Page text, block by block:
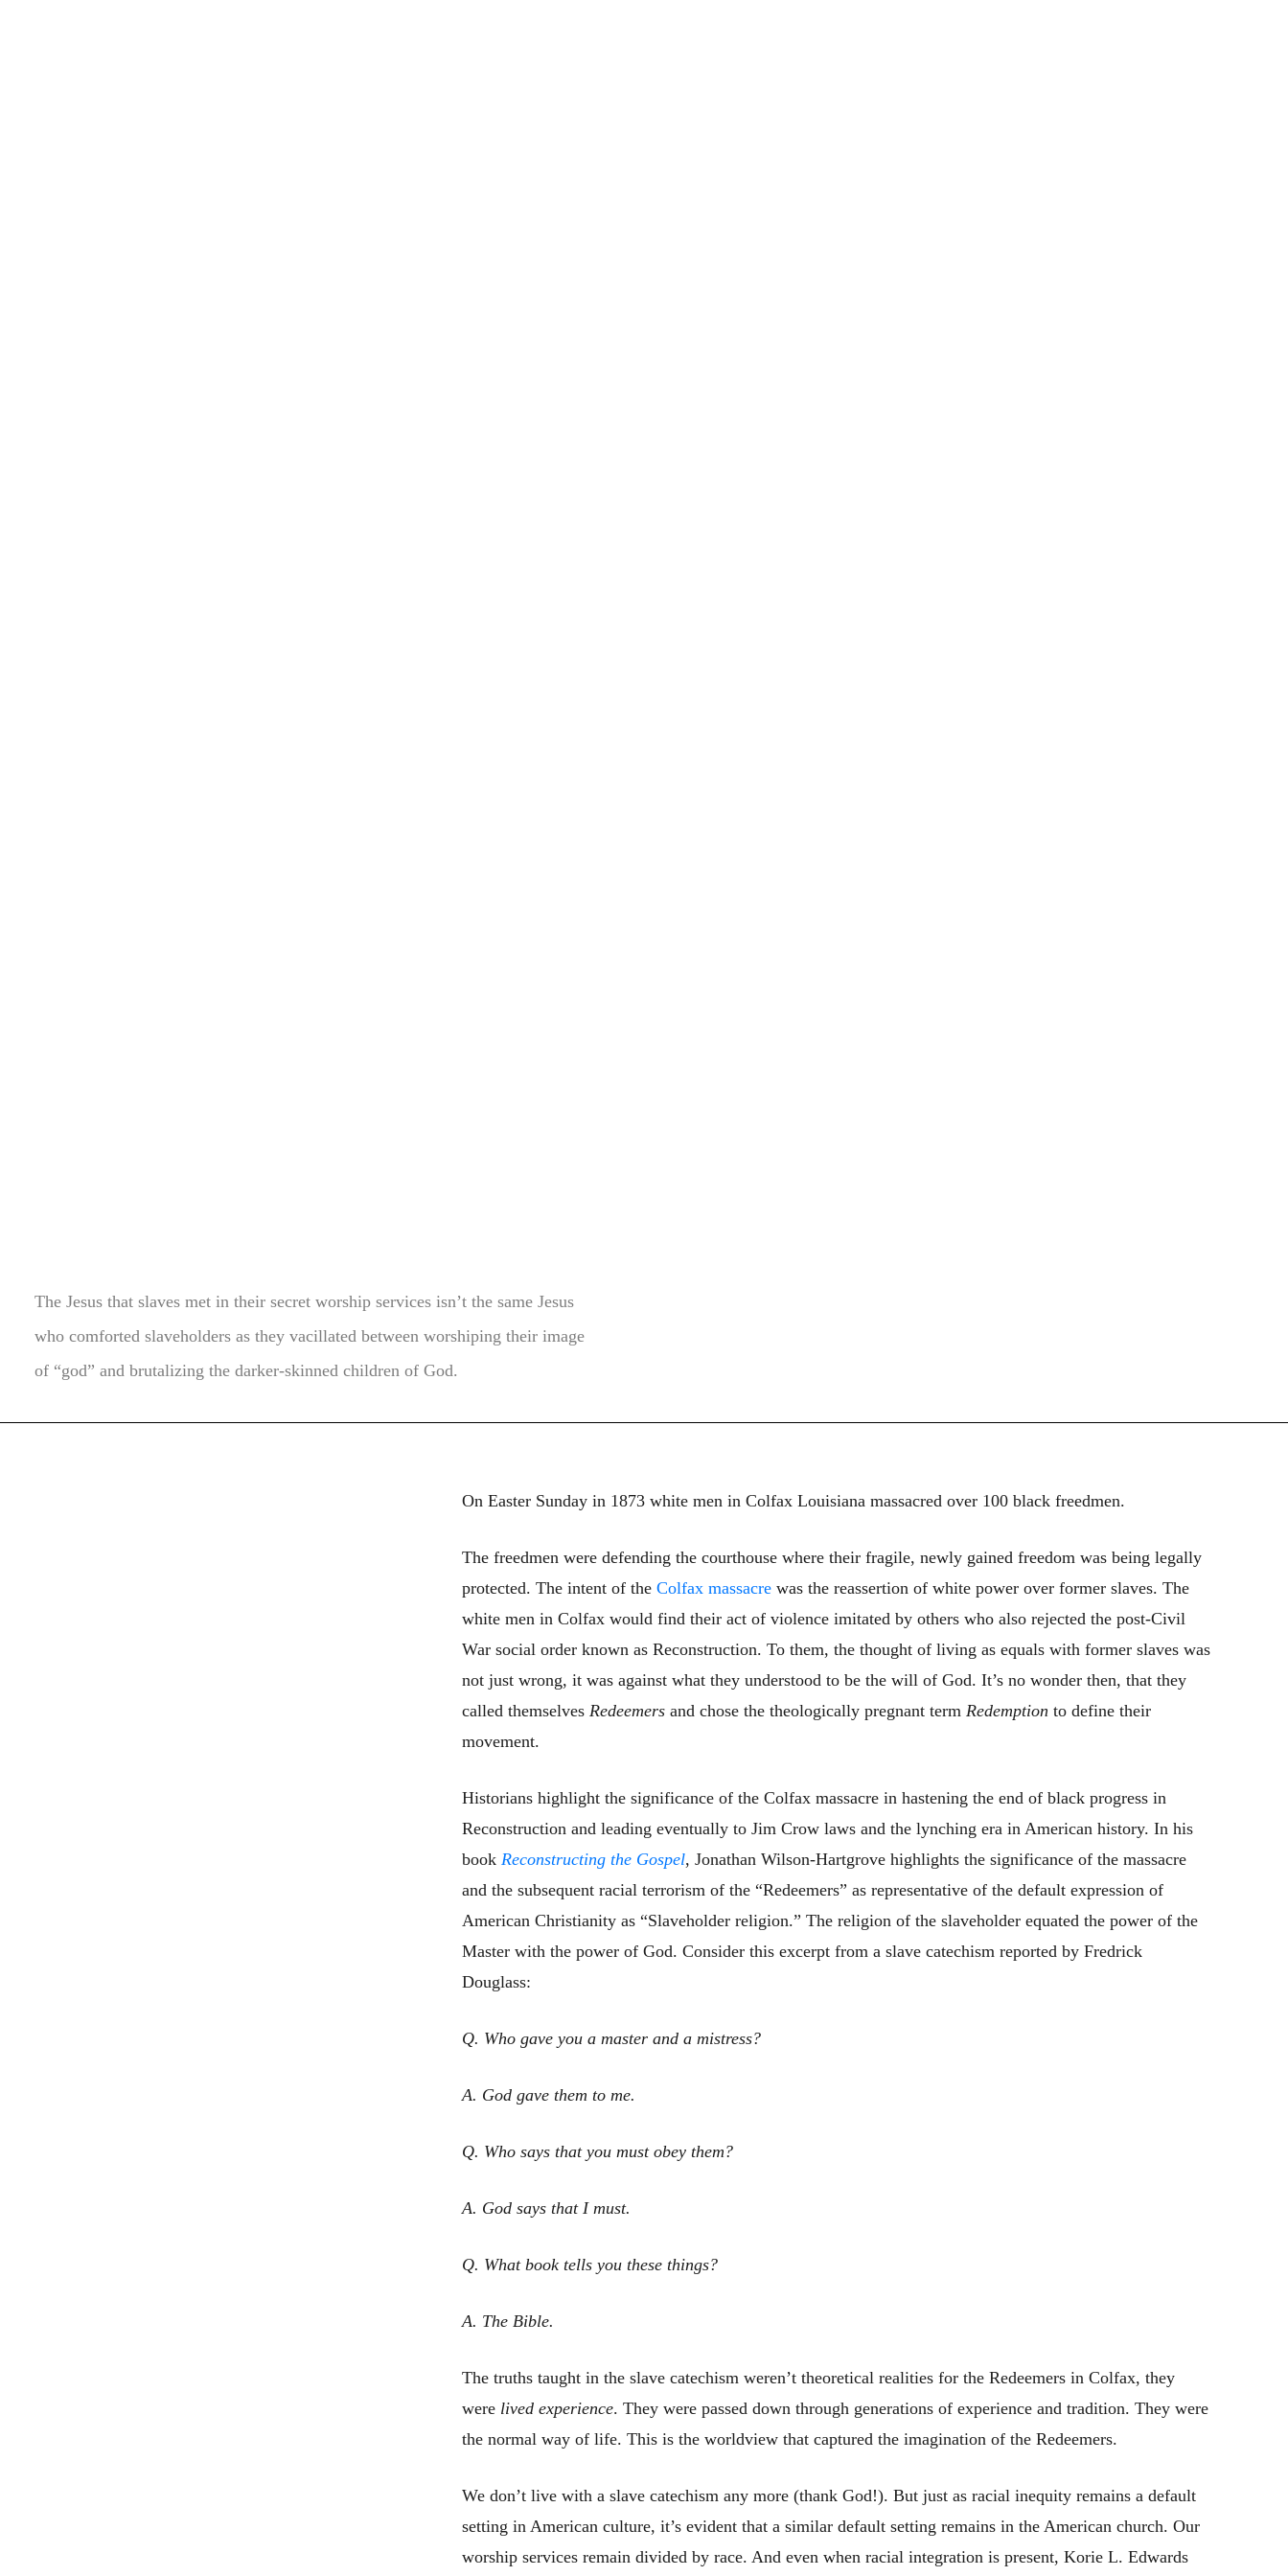
The Jesus that slaves met in their secret worship services isn’t the same Jesus
who comforted slaveholders as they vacillated between worshiping their image
of “god” and brutalizing the darker-skinned children of God.
On Easter Sunday in 1873 white men in Colfax Louisiana massacred over 100 black freedmen.
The freedmen were defending the courthouse where their fragile, newly gained freedom was being legally
protected. The intent of the Colfax massacrewas the reassertion of white power over former slaves. The
white men in Colfax would find their act of violence imitated by others who also rejected the post-Civil
War social order known as Reconstruction. To them, the thought of living as equals with former slaves was
not just wrong, it was against what they understood to be the will of God. It’s no wonder then, that they
called themselves Redeemersand chose the theologically pregnant term Redemption to define their
movement.
Historians highlight the significance of the Colfax massacre in hastening the end of black progress in
Reconstruction and leading eventually to Jim Crow laws and the lynching era in American history. In his
book Reconstructing the Gospel, Jonathan Wilson-Hartgrove highlights the significance of the massacre
and the subsequent racial terrorism of the “Redeemers” as representative of the default expression of
American Christianity as “Slaveholder religion.” The religion of the slaveholder equated the power of the
Master with the power of God. Consider this excerpt from a slave catechism reported by Fredrick
Douglass:
Q. Who gave you a master and a mistress?
A. God gave them to me.
Q. Who says that you must obey them?
A. God says that I must.
Q. What book tells you these things?
A. The Bible.
The truths taught in the slave catechism weren’t theoretical realities for the Redeemers in Colfax, they
were lived experience. They were passed down through generations of experience and tradition. They were
the normal way of life. This is the worldview that captured the imagination of the Redeemers.
We don’t live with a slave catechism any more (thank God!). But just as racial inequity remains a default
setting in American culture, it’s evident that a similar default setting remains in the American church. Our
worship services remain divided by race. And even when racial integration is present, Korie L. Edwards